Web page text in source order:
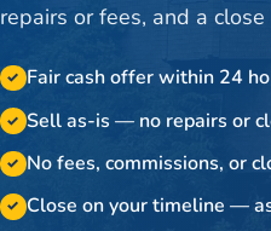
repairs or fees, and a
✓ Fair cash offer within 24
✓ Sell as-is — no repairs or
✓ No fees, commissions, or
✓ Close on your timeline —